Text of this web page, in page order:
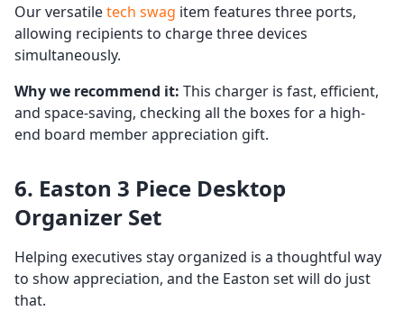
Our versatiletech swag item features three ports,
allowing recipients to charge three devices
simultaneously.
Why we recommend it: This charger is fast, efficient,
and space-saving, checking all the boxes for a high-
end board member appreciation gift.
6. Easton 3 Piece Desktop
Organizer Set
Helping executives stay organized is a thoughtful way
to show appreciation, and the Easton set will do just
that.